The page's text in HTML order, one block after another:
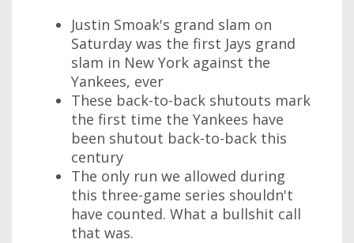
Justin Smoak's grand slam on
Saturday was the first Jays grand
slam in New York against the
Yankees, ever
These back-to-back shutouts mark
the first time the Yankees have
been shutout back-to-back this
century
The only run we allowed during
this three-game series shouldn't
have counted. What a bullshit call
that was.